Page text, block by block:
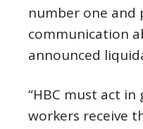
number one and
communication
announced
“HBC must act
workers receive